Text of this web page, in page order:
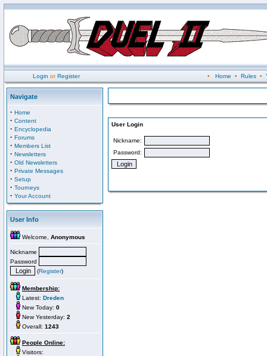
Login orRegister • Home • Rules•
Navigate
· Home
· Content
· Encyclopedia
· Forums
· Members List
· Newsletters
· Old Newsletters
· Private Messages
· Setup
· Tourneys
· Your Account
User Info
Welcome, Anonymous
Nickname
Password
(Register)
Membership:
Latest: Dreden
New Today: 0
New Yesterday: 2
Overall: 1243
People Online:
Visitors:
User Login
Nickname:
Password: